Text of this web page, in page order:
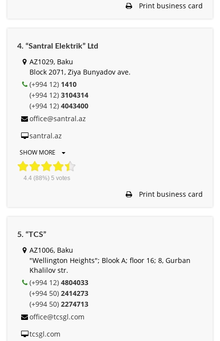
Print business card
4. “Santral Elektrik” Ltd
AZ1029, Baku
Block 2071, Ziya Bunyadov ave.
(+994 12) 1410
(+994 12) 3104314
(+994 12) 4043400
office@santral.az
santral.az
SHOW MORE
4.4(88%) 5 votes
Print business card
5. “TCS”
AZ1006, Baku
"Wellington Heights"; Blook A; floor 16; 8, Gurban
Khalilov str.
(+994 12) 4804033
(+994 50) 2414273
(+994 50) 2274713
office@tcsgl.com
tcsgl.com